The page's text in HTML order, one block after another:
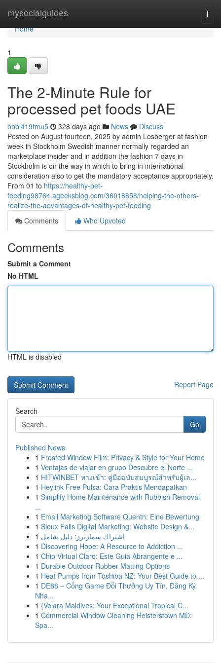
mysocialguides
Home
Home
1
The 2-Minute Rule for
processed pet foods UAE
bobl419fmu5 328 days ago News
Discuss
Posted on August fourteen, 2025 by admin Losberger at fashion
week in Stockholm Swedish manner normally regarded an
marketplace insider and in addition the fashion 7 days in
Stockholm is on the way in which to bring in international
consideration also to get the mandatory acceptance appropriately.
From 01 to https://healthy-pet-
feeding98764.ageeksblog.com/36018858/helping-the-others-
realize-the-advantages-of-healthy-pet-feeding
Comments
Who Upvoted
Comments
Submit a Comment
No HTML
HTML is disabled
Report Page
Search
Go
Published News
1 Frosted Window Film: Privacy & Style for Your Home
1 Ventajas de viajar en grupo Descubre el Norte ...
1 HITWINBET ทางเข้า: คู่มือฉบับสมบูรณ์สำหรับผู้เล...
1 Heylink Free Pulsa: Cara Praktis Mendapatkan
1 Simplify Home Maintenance with Rubbish Removal
...
1 Email Marketing Software Quentn: Eine Bewertung
1 Sioux Falls Digital Marketing: Website Design &...
1 اشتراك سمارترز: دليل شامل
1 Discovering Hope: A Resource to Addiction ...
1 Chip Virtual Claro: Este Guia Abrangente e ...
1 Durable Outdoor Rubber Matting Options
1 Heat Pumps from Toshiba NZ: Your Best Guide to ...
1 DE88 – Cổng Game Đổi Thưởng Uy Tín, Đăng Ký
Nha...
1 {Velara Maldives: Your Exceptional Tropical C...
1 Commercial Window Cleaning Reisterstown MD:
Spa...